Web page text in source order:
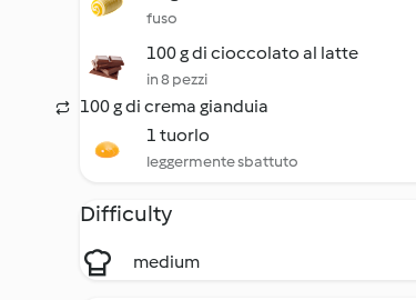
fuso
100 g di cioccolato al latte
in 8 pezzi
100 g di crema gianduia
1 tuorlo
leggermente sbattuto
Difficulty
medium